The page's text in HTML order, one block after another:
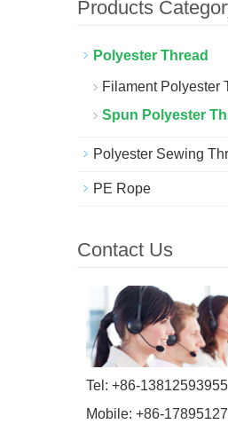
Products
Polyester Thread
Filament Polyester
Spun Polyester
Polyester Sewing
PE Rope
Contact Us
Tel: +86-13812593955
Mobile: +86-